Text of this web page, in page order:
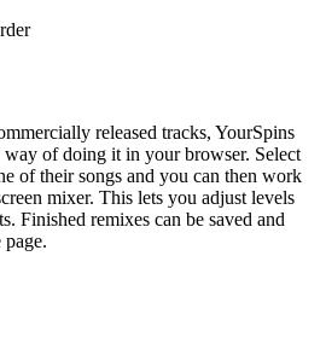
released tracks, YourSpins
way of doing it in your browser. Select
of their songs and you can then work
mixer. This lets you adjust levels
Finished remixes can be saved and